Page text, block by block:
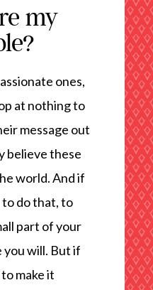
my
ones,
at nothing to
message out
believe these
world. And if
to do that, to
part of your
will. But if
make it